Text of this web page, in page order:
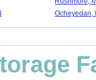
Ocheyedan,